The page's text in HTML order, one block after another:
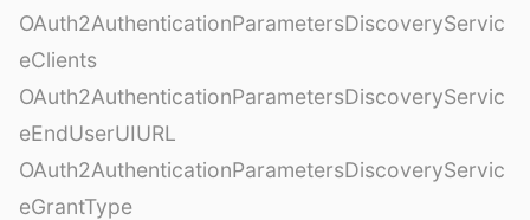
OAuth2AuthenticationParametersDiscoveryServic
eClients
OAuth2AuthenticationParametersDiscoveryServic
eEndUserUIURL
OAuth2AuthenticationParametersDiscoveryServic
eGrantType